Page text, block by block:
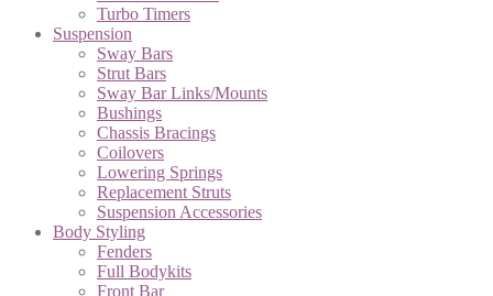
Turbo Timers
Suspension
Sway Bars
Strut Bars
Sway Bar Links/Mounts
Bushings
Chassis Bracings
Coilovers
Lowering Springs
Replacement Struts
Suspension Accessories
Body Styling
Fenders
Full Bodykits
Front Bar